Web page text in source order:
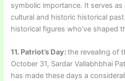
symbolic importance. It serves as
cultural and historic historical
historical figures who’ve shaped
11. Patriot’s Day:the revealing of
October 31, Sardar Vallabhbhai
has made these days a